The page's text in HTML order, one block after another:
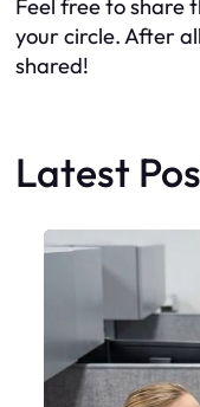
Feel free to share
your circle. After
shared!
Latest